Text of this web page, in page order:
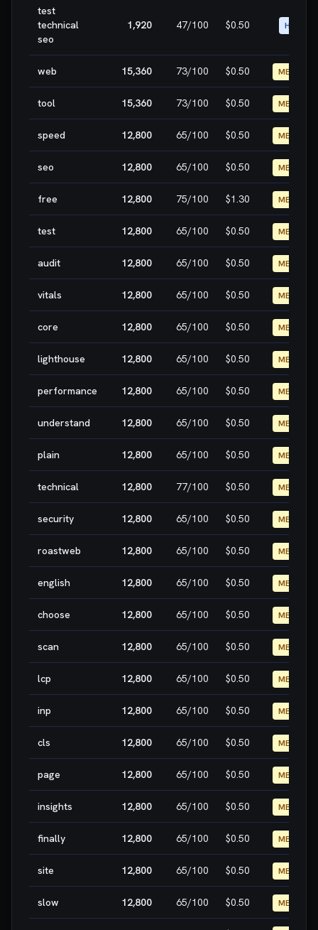
test
technical
seo
1,920 47/100 $0.50 HIGH
web 15,360 73/100 $0.50 MEDIUM
tool 15,360 73/100 $0.50 MEDIUM
speed 12,800 65/100 $0.50 MEDIUM
seo 12,800 65/100 $0.50 MEDIUM
free 12,800 75/100 $1.30 MEDIUM
test 12,800 65/100 $0.50 MEDIUM
audit 12,800 65/100 $0.50 MEDIUM
vitals 12,800 65/100 $0.50 MEDIUM
core 12,800 65/100 $0.50 MEDIUM
lighthouse 12,800 65/100 $0.50 MEDIUM
performance 12,800 65/100 $0.50 MEDIUM
understand 12,800 65/100 $0.50 MEDIUM
plain 12,800 65/100 $0.50 MEDIUM
technical 12,800 77/100 $0.50 MEDIUM
security 12,800 65/100 $0.50 MEDIUM
roastweb 12,800 65/100 $0.50 MEDIUM
english 12,800 65/100 $0.50 MEDIUM
choose 12,800 65/100 $0.50 MEDIUM
scan 12,800 65/100 $0.50 MEDIUM
lcp 12,800 65/100 $0.50 MEDIUM
inp 12,800 65/100 $0.50 MEDIUM
cls 12,800 65/100 $0.50 MEDIUM
page 12,800 65/100 $0.50 MEDIUM
insights 12,800 65/100 $0.50 MEDIUM
finally 12,800 65/100 $0.50 MEDIUM
site 12,800 65/100 $0.50 MEDIUM
slow 12,800 65/100 $0.50 MEDIUM